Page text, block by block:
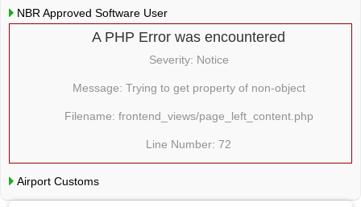
NBR Approved Software User
A PHP Error was encountered
Severity: Notice
Message: Trying to get property of non-object
Filename: frontend_views/page_left_content.php
Line Number: 72
Airport Customs